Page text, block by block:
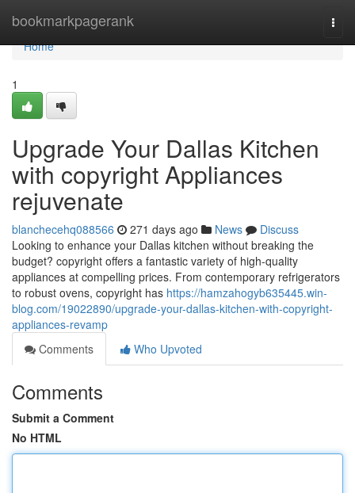
bookmarkpagerank
Home
Home
1
Upgrade Your Dallas Kitchen
with copyright Appliances
rejuvenate
blanchecehq088566 271 days ago News
Discuss
Looking to enhance your Dallas kitchen without breaking the
budget? copyright offers a fantastic variety of high-quality
appliances at compelling prices. From contemporary refrigerators
to robust ovens, copyright has https://hamzahogyb635445.win-
blog.com/19022890/upgrade-your-dallas-kitchen-with-copyright-
appliances-revamp
Comments
Who Upvoted
Comments
Submit a Comment
No HTML